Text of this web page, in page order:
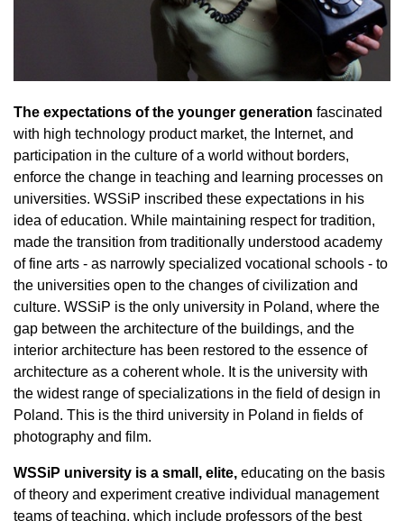
The expectations of the younger generation fascinated
with high technology product market, the Internet, and
participation in the culture of a world without borders,
enforce the change in teaching and learning processes on
universities. WSSiP inscribed these expectations in his
idea of education. While maintaining respect for tradition,
made ​​the transition from traditionally understood academy
of fine arts - as narrowly specialized vocational schools - to
the universities open to the changes of civilization and
culture. WSSiP is the only university in Poland, where the
gap between the architecture of the buildings, and the
interior architecture has been restored to the essence of
architecture as a coherent whole. It is the university with
the widest range of specializations in the field of design in
Poland. This is the third university in Poland in fields of
photography and film.
WSSiP university is a small, elite, educating on the basis
of theory and experiment creative individual management
teams of teaching, which include professors of the best